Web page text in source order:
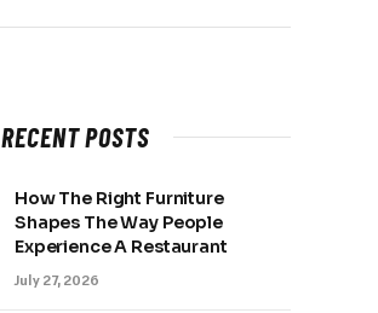
RECENT POSTS
How The Right Furniture
Shapes The Way People
Experience A Restaurant
July 27, 2026